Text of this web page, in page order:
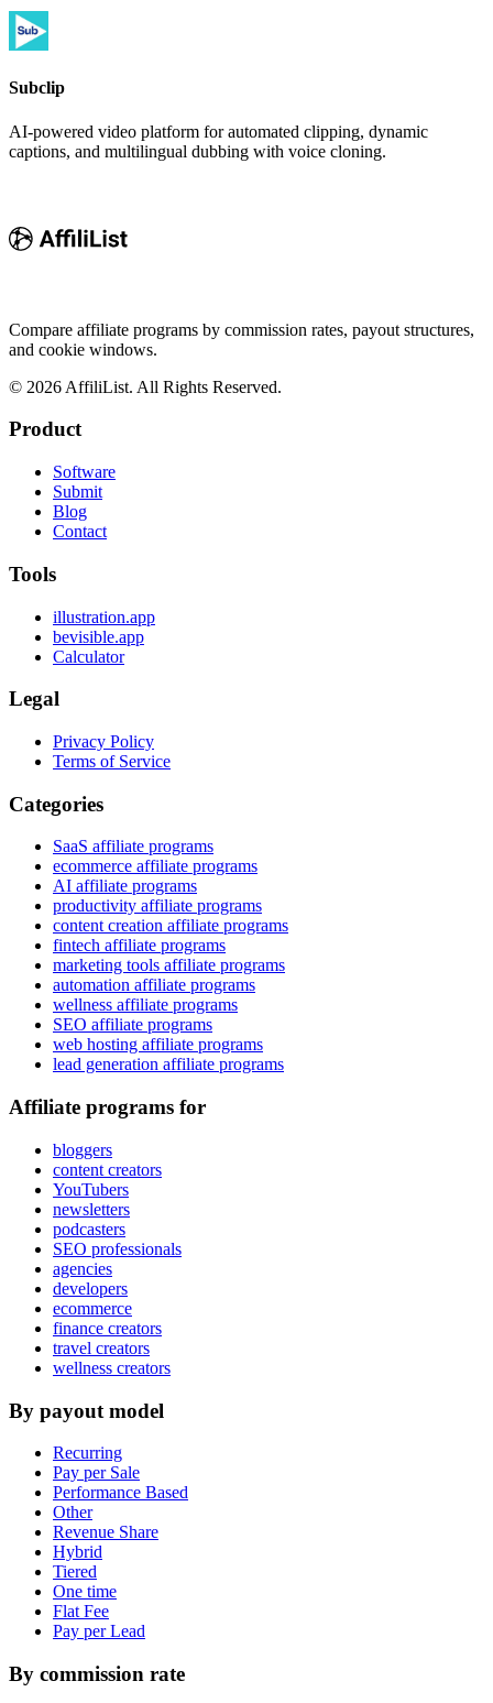
Subclip
AI-powered video platform for automated clipping, dynamic
captions, and multilingual dubbing with voice cloning.
Compare affiliate programs by commission rates, payout structures,
and cookie windows.
© 2026 AffiliList. All Rights Reserved.
Product
Software
Submit
Blog
Contact
Tools
illustration.app
bevisible.app
Calculator
Legal
Privacy Policy
Terms of Service
Categories
SaaS affiliate programs
ecommerce affiliate programs
AI affiliate programs
productivity affiliate programs
content creation affiliate programs
fintech affiliate programs
marketing tools affiliate programs
automation affiliate programs
wellness affiliate programs
SEO affiliate programs
web hosting affiliate programs
lead generation affiliate programs
Affiliate programs for
bloggers
content creators
YouTubers
newsletters
podcasters
SEO professionals
agencies
developers
ecommerce
finance creators
travel creators
wellness creators
By payout model
Recurring
Pay per Sale
Performance Based
Other
Revenue Share
Hybrid
Tiered
One time
Flat Fee
Pay per Lead
By commission rate